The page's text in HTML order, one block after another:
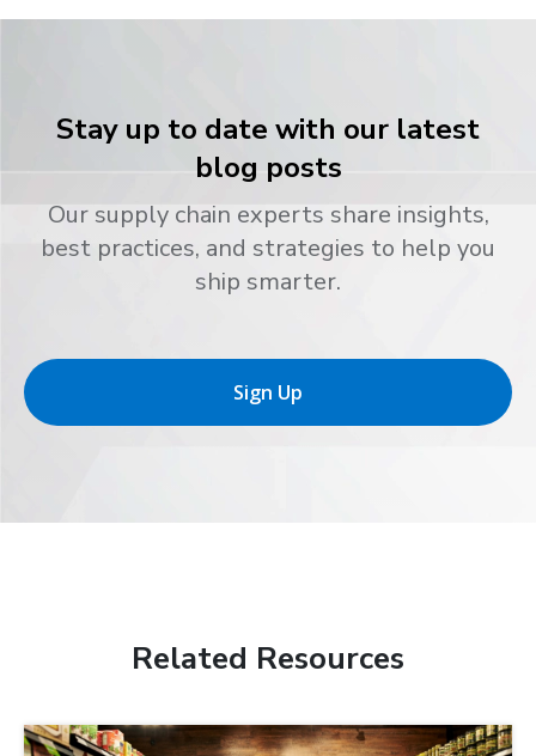
Stay up to date with our latest
blog posts
Our supply chain experts share insights,
best practices, and strategies to help you
ship smarter.
Sign Up
Related Resources